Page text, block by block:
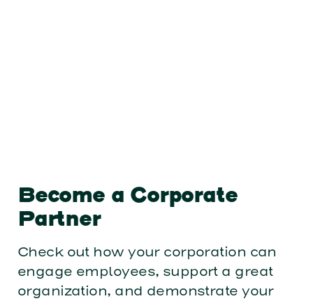
Become a Corporate
Partner
Check out how your corporation can
engage employees, support a great
organization, and demonstrate your